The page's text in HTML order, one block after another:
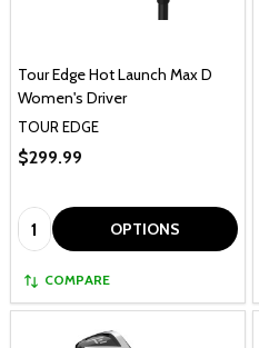
Tour Edge Hot Launch Max D
Women's Driver
TOUR EDGE
$299.99
Quantity: OPTIONS
COMPARE